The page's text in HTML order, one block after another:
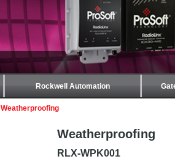
Rockwell Automation
Weatherproofing
Weatherproofing
RLX-WPK001